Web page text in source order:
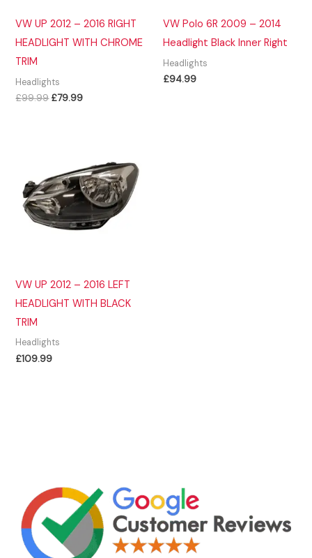
VW UP 2012 – 2016 RIGHT
HEADLIGHT WITH CHROME
TRIM
Headlights
£99.99 Original
£79.99Current
VW Polo 6R 2009 – 2014
Headlight Black Inner Right
Headlights
£94.99
VW UP 2012 – 2016 LEFT
HEADLIGHT WITH BLACK
TRIM
Headlights
£109.99